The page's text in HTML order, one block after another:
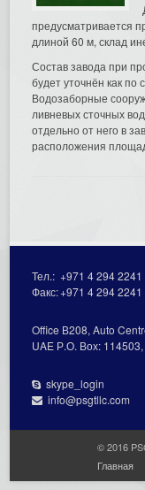
предусматривается
длиной 60 м, склад
Состав завода при
будет уточнён как по
Водозаборные
ливневых сточных
отдельно от него в
расположения
Тел.:+971 4 294 2241
Факс:+971 4 294 2241
Office В208, Auto
UAE Р.О. Вох:
skype_login
info@psgtllc.com
© 2016
Главная